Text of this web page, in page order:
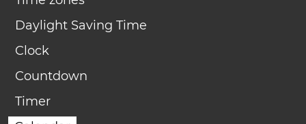
Daylight Saving Time
Clock
Countdown
Timer